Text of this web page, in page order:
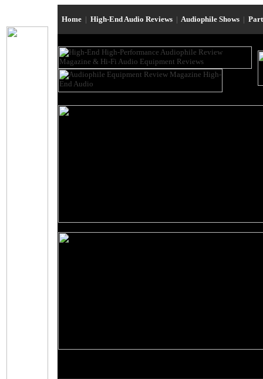
Home | High-End Audio Reviews | Audiophile Shows |